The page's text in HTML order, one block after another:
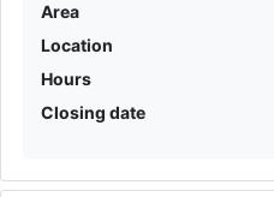
Area
Location
Hours
Closing date